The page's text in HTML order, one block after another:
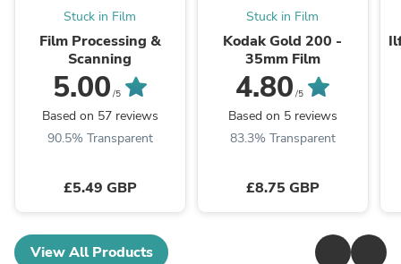
Stuck in Film
Film Processing &
Scanning
5.00 /5
Based on 57 reviews
90.5% Transparent
£5.49 GBP
Stuck in Film
Kodak Gold 200 -
35mm Film
4.80 /5
Based on 5 reviews
83.3% Transparent
£8.75 GBP
View All Products